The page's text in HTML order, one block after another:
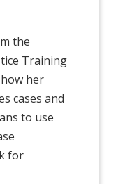
the
Training
how her
cases and
to use
for